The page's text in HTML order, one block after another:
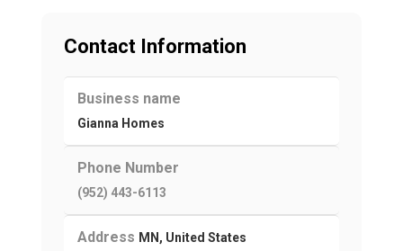
Contact Information
Business name
Gianna Homes
Phone Number
(952) 443-6113
Address MN, United States